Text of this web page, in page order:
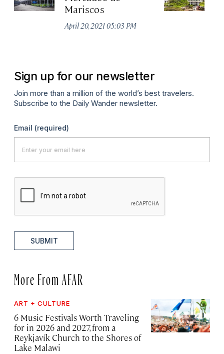
Mariscos
April 20, 2021 05:03 PM
Sign up for our newsletter
Join more than a million of the world’s best travelers.
Subscribe to the Daily Wander newsletter.
Email (required)
SUBMIT
More From AFAR
ART + CULTURE
6 Music Festivals Worth Traveling
for in 2026 and 2027, from a
Reykjavík Church to the Shores of
Lake Malawi